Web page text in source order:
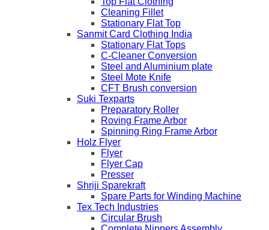
Cleaning Fillet
Stationary Flat Top
Sanmit Card Clothing India
Stationary Flat Tops
C-Cleaner Conversion
Steel and Aluminium plate
Steel Mote Knife
CFT Brush conversion
Suki Texparts
Preparatory Roller
Roving Frame Arbor
Spinning Ring Frame Arbor
Holz Flyer
Flyer
Flyer Cap
Presser
Shriji Sparekraft
Spare Parts for Winding Machine
Tex Tech Industries
Circular Brush